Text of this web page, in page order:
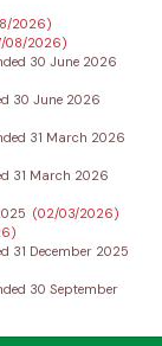
2026)
08/2026)
30 June 2026
30 June 2026
31 March 2026
31 March 2026
(02/03/2026)
31 December 2025
30 September